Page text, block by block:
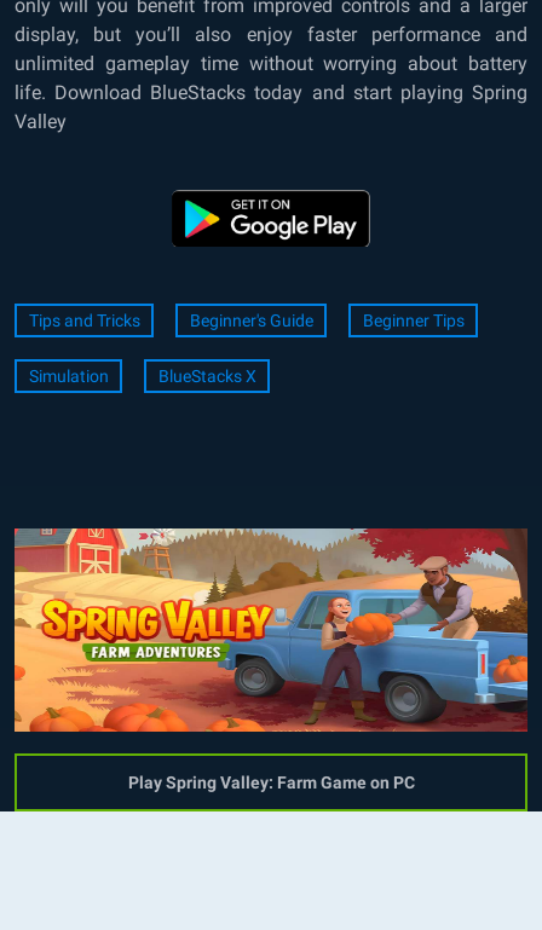
only will you benefit from improved controls and a larger
display, but you’ll also enjoy faster performance and
unlimited gameplay time without worrying about battery
life. Download BlueStacks today and start playing Spring
Valley
Tips and Tricks Beginner's Guide Beginner Tips
Simulation BlueStacks X
Play Spring Valley: Farm Game on PC